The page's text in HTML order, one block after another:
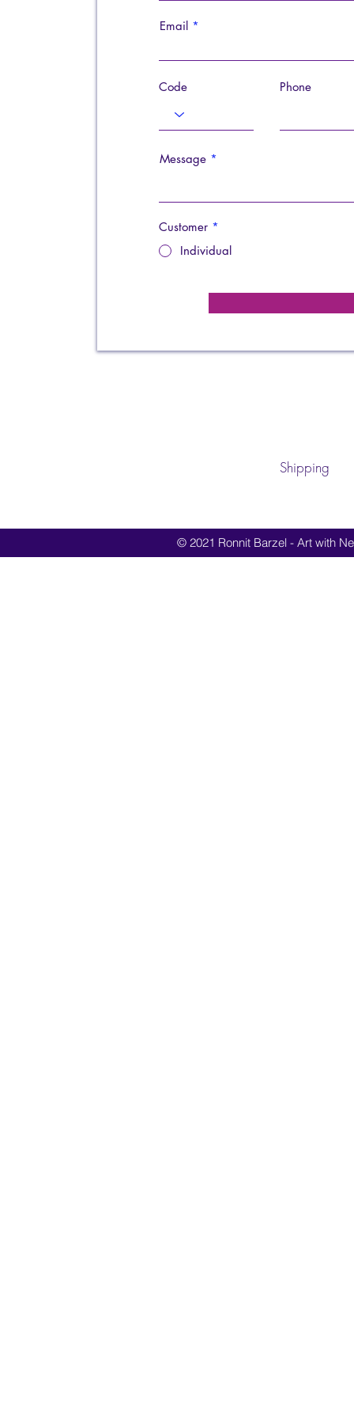
Email
Code Phone
Message
Customer *
Individual
Shipping
© 2021 Ronnit Barzel - Art with